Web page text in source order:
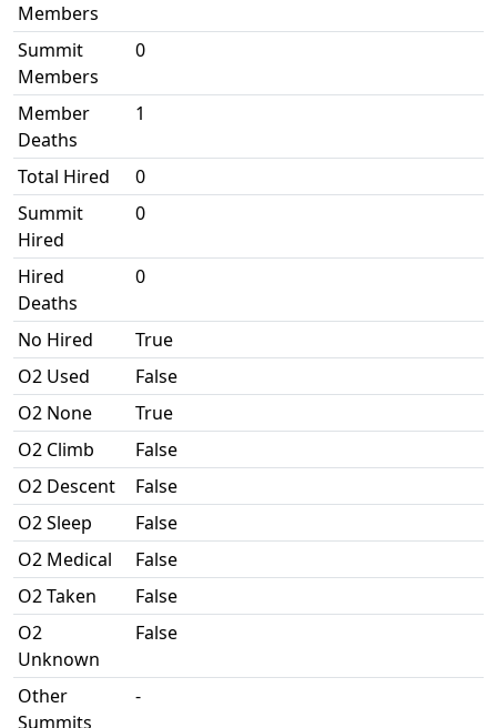
Members
Summit
Members
0
Member
Deaths
1
Total Hired
0
Summit
Hired
0
Hired
Deaths
0
No Hired
True
O2 Used
False
O2 None
True
O2 Climb
False
O2 Descent
False
O2 Sleep
False
O2 Medical
False
O2 Taken
False
O2
Unknown
False
Other
Summits
-